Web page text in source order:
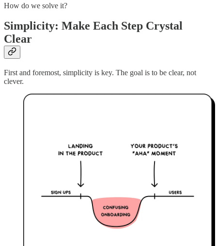
How do we solve it?
Simplicity: Make Each Step Crystal
Clear
First and foremost, simplicity is key. The goal is to be clear, not
clever.